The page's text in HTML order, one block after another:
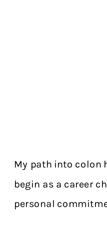
My path into colon
begin as a career
personal